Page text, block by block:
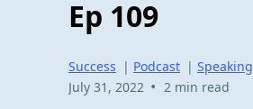
Ep 109
Success | Podcast | Speaking
July 31, 2022 • 2 min read